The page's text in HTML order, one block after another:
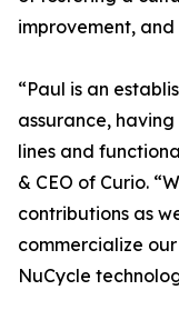
improvement,
“Paul is an
assurance,
lines and
& CEO of Curio.
contributions as
commercialize
NuCycle